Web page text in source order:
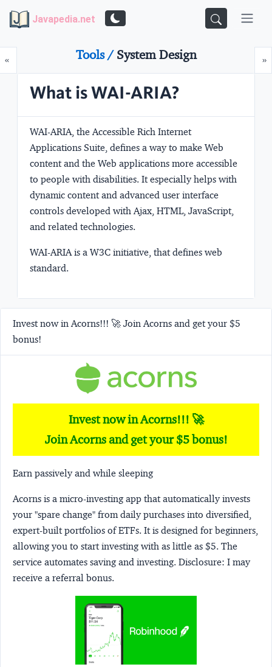
Javapedia.net
«Prev »
Tools /System Design
What is WAI-ARIA?
WAI-ARIA, the Accessible Rich Internet
Applications Suite, defines a way to make Web
content and the Web applications more accessible
to people with disabilities. It especially helps with
dynamic content and advanced user interface
controls developed with Ajax, HTML, JavaScript,
and related technologies.
WAI-ARIA is a W3C initiative, that defines web
standard.
Invest now in Acorns!!! 🚀 Join Acorns and get your $5
bonus!
Invest now in Acorns!!! 🚀
Join Acorns and get your $5 bonus!
Earn passively and while sleeping
Acorns is a micro-investing app that automatically invests
your "spare change" from daily purchases into diversified,
expert-built portfolios of ETFs. It is designed for beginners,
allowing you to start investing with as little as $5. The
service automates saving and investing. Disclosure: I may
receive a referral bonus.